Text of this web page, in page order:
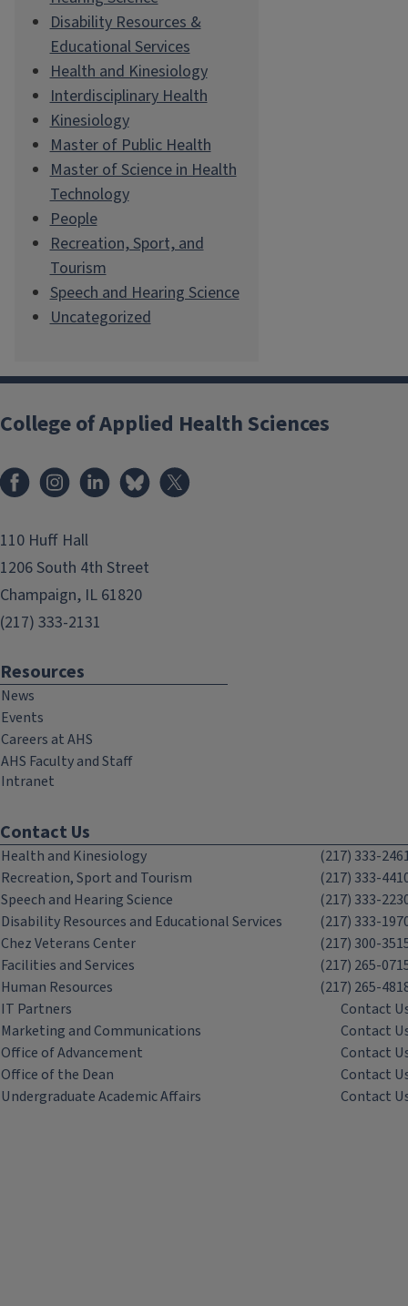
Disability Resources &
Educational Services
Health and Kinesiology
Interdisciplinary Health
Kinesiology
Master of Public Health
Master of Science in Health
Technology
People
Recreation, Sport, and
Tourism
Speech and Hearing Science
Uncategorized
College of Applied Health Sciences
FacebookInstagramLinkedInBluesky
110 Huff Hall
1206 South 4th Street
Champaign, IL 61820
(217) 333-2131
Resources
News
Events
Careers at AHS
AHS Faculty and Staff
Intranet
Contact Us
Health and Kinesiology
(217) 333-
Recreation, Sport and Tourism
(217) 333-
Speech and Hearing Science
(217) 333-
Disability Resources and Educational Services
(217) 333-
Chez Veterans Center
(217) 300-
Facilities and Services
(217) 265-
Human Resources
(217) 265-
IT Partners
Contact
Marketing and Communications
Contact
Office of Advancement
Contact
Office of the Dean
Contact
Undergraduate Academic Affairs
Contact